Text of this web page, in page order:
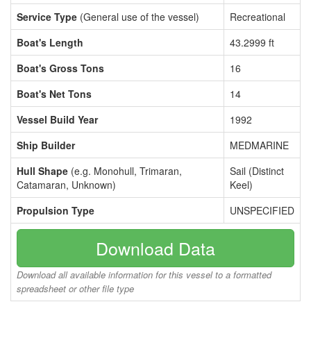
Service Type (General use of the vessel)
Recreational
Boat's Length
43.2999 ft
Boat's Gross Tons
16
Boat's Net Tons
14
Vessel Build Year
1992
Ship Builder
MEDMARINE
Hull Shape (e.g. Monohull, Trimaran,
Catamaran, Unknown)
Sail (Distinct
Keel)
Propulsion Type
UNSPECIFIED
Download Data
Download all available information for this vessel to a formatted
spreadsheet or other file type